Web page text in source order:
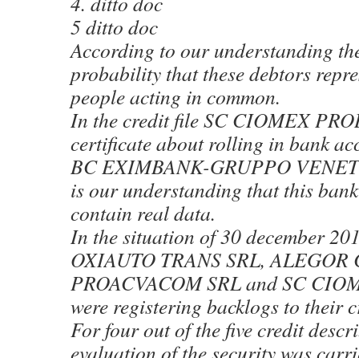
5 ditto doc
According to our understanding
probability that these debtors
people acting in common.
In the credit file SC CIOMEX
certificate about rolling in bank
BC EXIMBANK-GRUPPO
is our understanding that this bank
contain real data.
In the situation of 30 december
OXIAUTO TRANS SRL, ALEGOR
PROACVACOM SRL and SC
were registering backlogs to their
For four out of the five credit
evaluation of the security was